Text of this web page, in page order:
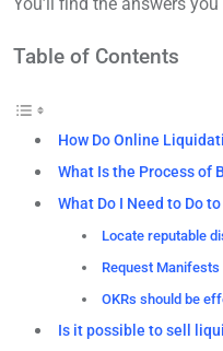
Table of Contents
How Do Online
What Is the Process of
What Do I Need to Do
Locate reputable
Request Manifests
OKRs should be
Is it possible to sell